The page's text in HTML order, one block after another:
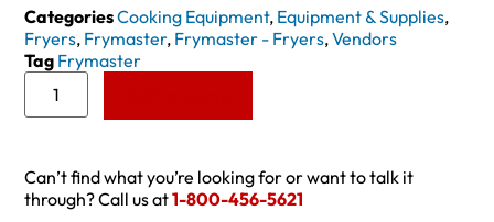
CategoriesCooking Equipment, Equipment & Supplies,
Fryers, Frymaster, Frymaster - Fryers,Vendors
Tag Frymaster
Can’t find what you’re looking for or want to talk it
through? Call us at1-800-456-5621